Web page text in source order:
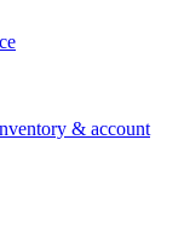
& account